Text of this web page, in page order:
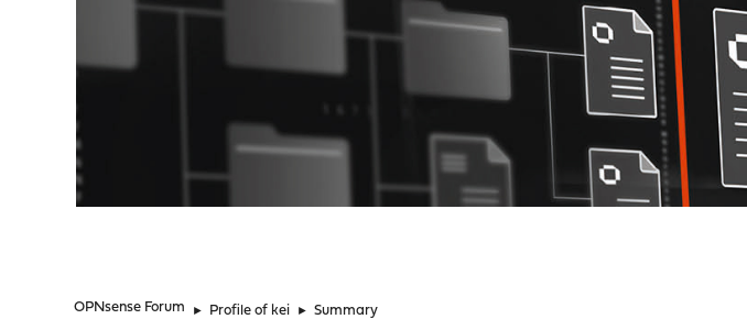
OPNsense Forum ► Profile of kei ► Summary